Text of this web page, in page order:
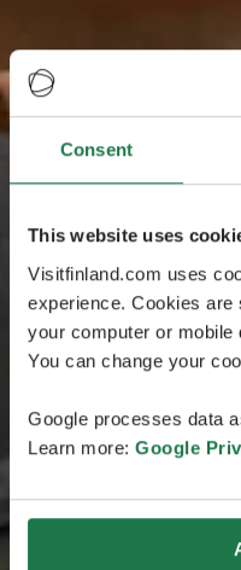
Consent
This website uses
Visitfinland.com uses
experience. Cookies
your computer or
You can change your
Google processes data
Learn more: Google